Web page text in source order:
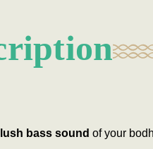
lush bass sound of your